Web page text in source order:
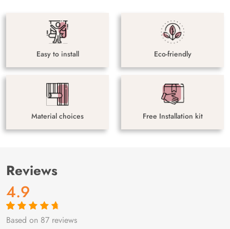
Easy to install Eco-friendly
Material choices Free Installation kit
Reviews
4.9
Rated4.9out
87
Based on 87 reviews